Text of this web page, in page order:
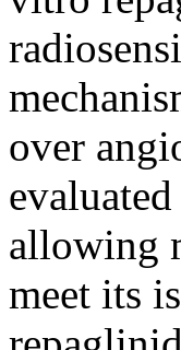
over
allowing
meet its